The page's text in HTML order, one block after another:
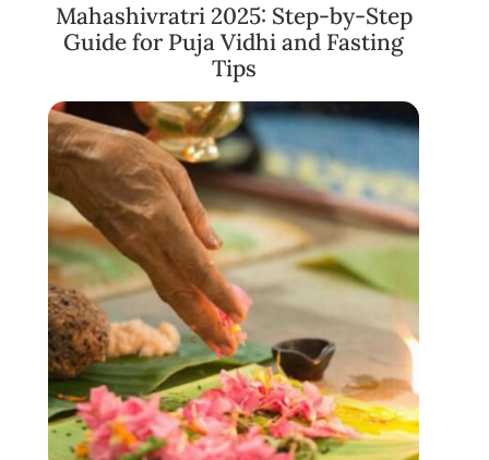
Mahashivratri 2025: Step-by-Step
Guide for Puja Vidhi and Fasting
Tips